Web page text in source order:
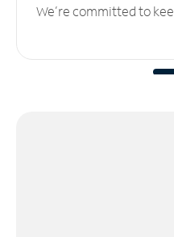
We’re committed to